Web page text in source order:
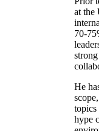
at the
70-
He
topics
hype